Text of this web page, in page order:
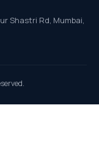
Shastri Rd, Mumbai,